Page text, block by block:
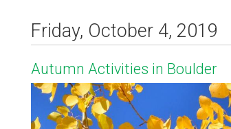
Friday, October 4, 2019
Autumn Activities in Boulder